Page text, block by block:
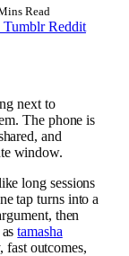
Read
Tumblr Reddit
next to
The phone is
and
window.
long sessions
tap turns into a
then
astamasha
fast outcomes,